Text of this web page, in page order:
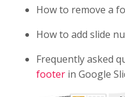
How to remove a
How to add slide
Frequently asked
footer in Google